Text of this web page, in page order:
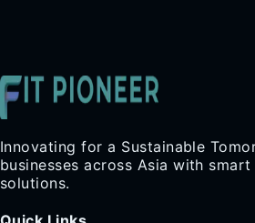
Innovating for a Sustainable
businesses across Asia with
solutions.